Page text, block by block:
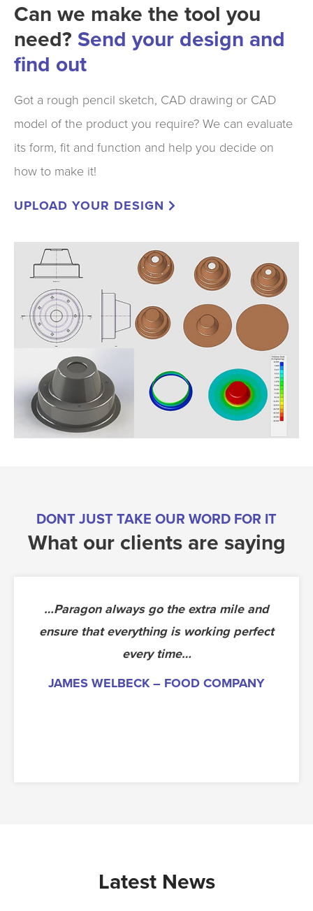
Can we make the tool you
need? Send your design and
find out
Got a rough pencil sketch, CAD drawing or CAD
model of the product you require? We can evaluate
its form, fit and function and help you decide on
how to make it!
UPLOAD YOUR DESIGN
DONT JUST TAKE OUR WORD FOR IT
What our clients are saying
…Paragon always go the extra mile and
ensure that everything is working perfect
every time…
JAMES WELBECK – FOOD COMPANY
The die ran extremely well at 50 parts
per minute with good quality. We have
now commissioned the tool ready for
production. The toolmakers deserve a
Latest News